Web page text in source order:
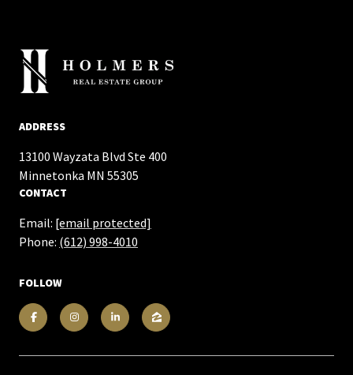
ADDRESS
13100 Wayzata Blvd Ste 400
​​​​​​​Minnetonka MN 55305
CONTACT
Email: [email protected]
Phone: (612) 998-4010
FOLLOW